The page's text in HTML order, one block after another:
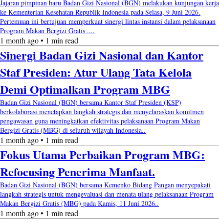
Jajaran pimpinan baru Badan Gizi Nasional (BGN) melakukan kunjungan kerja
ke Kementerian Kesehatan Republik Indonesia pada Selasa, 9 Juni 2026.
Pertemuan ini bertujuan memperkuat sinergi lintas instansi dalam pelaksanaan
Program Makan Bergizi Gratis ....
1 month ago • 1 min read
Sinergi Badan Gizi Nasional dan Kantor
Staf Presiden: Atur Ulang Tata Kelola
Demi Optimalkan Program MBG
Badan Gizi Nasional (BGN) bersama Kantor Staf Presiden (KSP)
berkolaborasi menetapkan langkah strategis dan menyelaraskan komitmen
pengawasan guna meningkatkan efektivitas pelaksanaan Program Makan
Bergizi Gratis (MBG) di seluruh wilayah Indonesia..
1 month ago • 1 min read
Fokus Utama Perbaikan Program MBG:
Refocusing Penerima Manfaat.
Badan Gizi Nasional (BGN) bersama Kemenko Bidang Pangan menyepakati
langkah strategis untuk mengevaluasi dan menata ulang pelaksanaan Program
Makan Bergizi Gratis (MBG) pada Kamis, 11 Juni 2026..
1 month ago • 1 min read